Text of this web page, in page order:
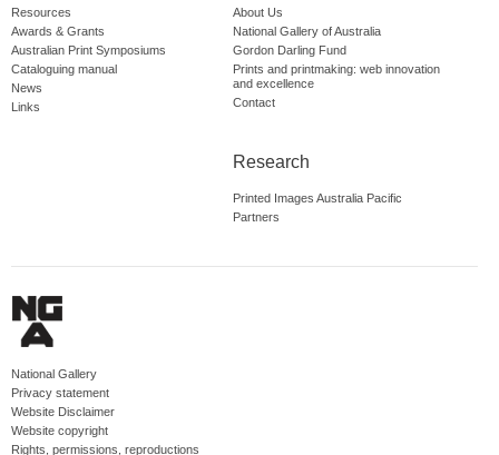
Resources
Awards & Grants
Australian Print Symposiums
Cataloguing manual
News
Links
About Us
National Gallery of Australia
Gordon Darling Fund
Prints and printmaking: web innovation
and excellence
Contact
Research
Printed Images Australia Pacific
Partners
National Gallery
Privacy statement
Website Disclaimer
Website copyright
Rights, permissions, reproductions